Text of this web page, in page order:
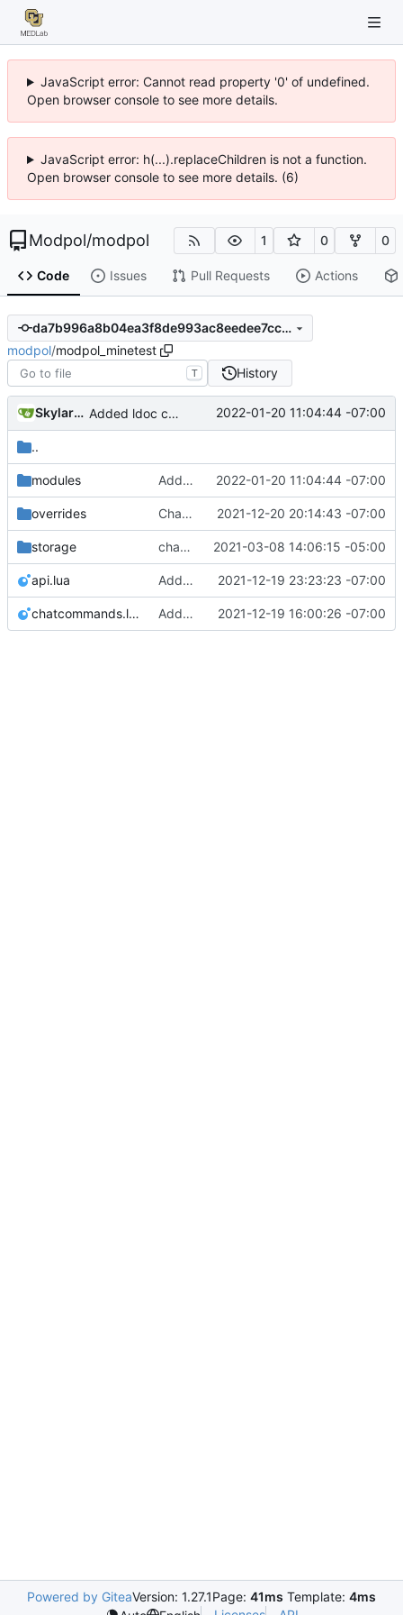
JavaScript error: Cannot read property '0' of undefined.
Open browser console to see more details.
JavaScript error: h(...).replaceChildren is not a function.
Open browser console to see more details. (6)
Modpol/modpol 1 0 0
Code Issues Pull Requests Actions
da7b996a8b04ea3f8de993ac8eedee7ccb08311c
modpol/modpol_minetest
T History
SkylarHew Added ldoc comments for all lua modules and generated docs in documentation index.html 2022-01-20 11:04:44 -07:00
..
modules Added ldoc comments for all lua modules and generated docs in documentation index.html 2022-01-20 11:04:44 -07:00
overrides Changed name back to Modpol from Modular Politics 2021-12-20 20:14:43 -07:00
storage change orgs to use id numbers as their table key and function input param 2021-03-08 14:06:15 -05:00
api.lua Added change_modules mod and lots of bugfixes. Now merging to master. 2021-12-19 23:23:23 -07:00
chatcommands.lua Adding and fixing basic modules for renaming, removing, and adding orgs 2021-12-19 16:00:26 -07:00
Powered by GiteaVersion: 1.27.1Page: 41ms Template: 4ms